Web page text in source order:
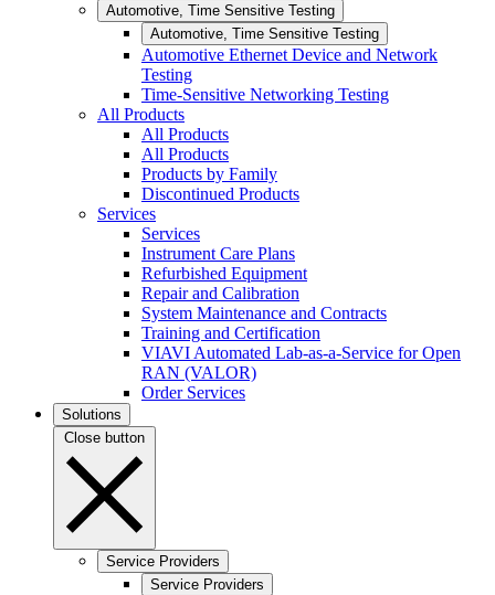
Automotive, Time Sensitive Testing
Automotive, Time Sensitive Testing
Automotive Ethernet Device and Network
Testing
Time-Sensitive Networking Testing
All Products
All Products
All Products
Products by Family
Discontinued Products
Services
Services
Instrument Care Plans
Refurbished Equipment
Repair and Calibration
System Maintenance and Contracts
Training and Certification
VIAVI Automated Lab-as-a-Service for Open
RAN (VALOR)
Order Services
Solutions
Close button
Service Providers
Service Providers